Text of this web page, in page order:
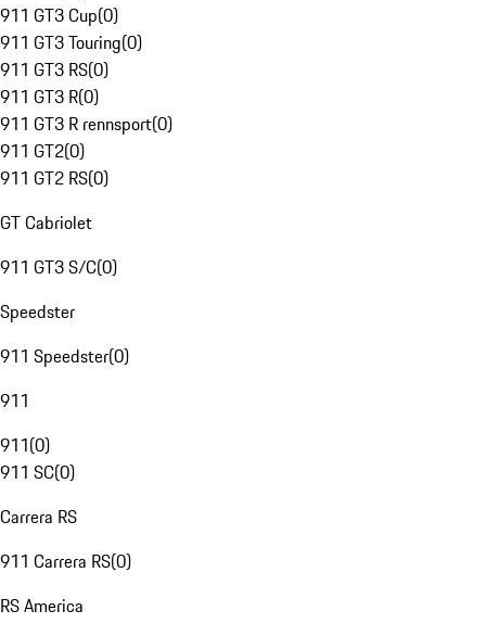
911 GT3 Cup(0)
911 GT3 Touring(0)
911 GT3 RS(0)
911 GT3 R(0)
911 GT3 R rennsport(0)
911 GT2(0)
911 GT2 RS(0)
GT Cabriolet
911 GT3 S/C(0)
Speedster
911 Speedster(0)
911
911(0)
911 SC(0)
Carrera RS
911 Carrera RS(0)
RS America